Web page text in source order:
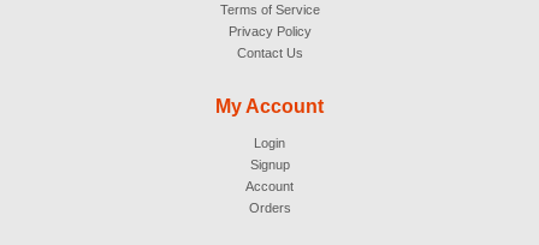
Terms of Service
Privacy Policy
Contact Us
My Account
Login
Signup
Account
Orders